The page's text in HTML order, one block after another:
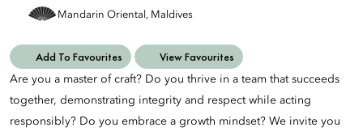
Mandarin Oriental, Maldives
Add To Favourites View Favourites
Are you a master of craft? Do you thrive in a team that succeeds
together, demonstrating integrity and respect while acting
responsibly? Do you embrace a growth mindset? We invite you